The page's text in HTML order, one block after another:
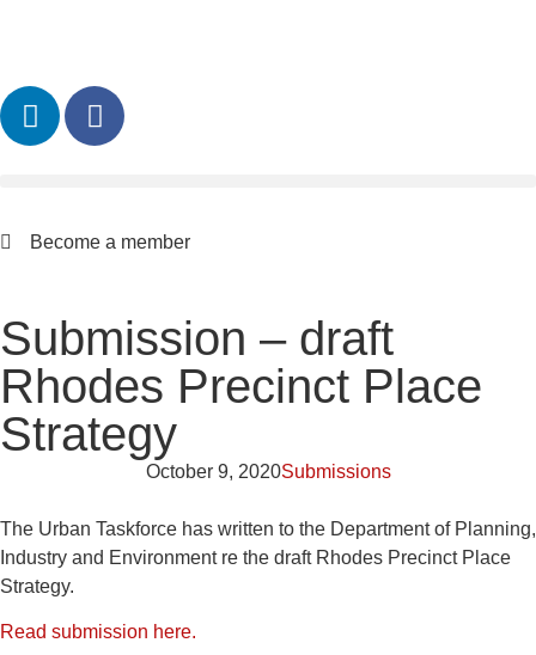
Become a member
Submission – draft
Rhodes Precinct Place
Strategy
October 9, 2020Submissions
The Urban Taskforce has written to the Department of Planning,
Industry and Environment re the draft Rhodes Precinct Place
Strategy.
Read submission here.